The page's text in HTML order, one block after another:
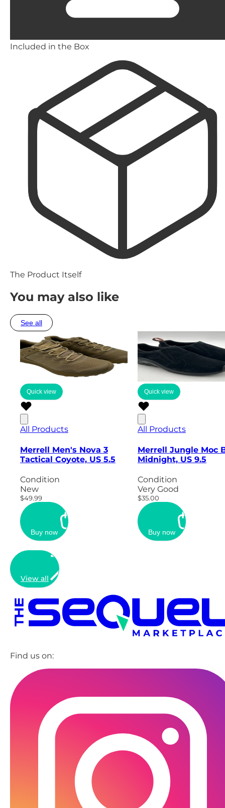
Included in the Box
The Product Itself
You may also like
See all
Quick view
All Products
Merrell Men's Nova 3
Tactical Coyote, US 5.5
Condition
New
$49.99
Buy now
Quick view
All Products
Merrell Jungle Moc
Midnight, US 9.5
Condition
Very Good
$35.00
Buy now
View all
Find us on: